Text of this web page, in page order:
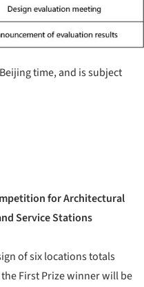
time, and is subject
for Architectural
Service Stations
of six locations totals
the First Prize winner will be